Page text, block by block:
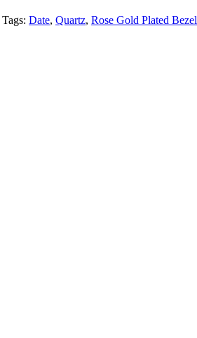
Tags: Date, Quartz, Rose Gold Plated Bezel